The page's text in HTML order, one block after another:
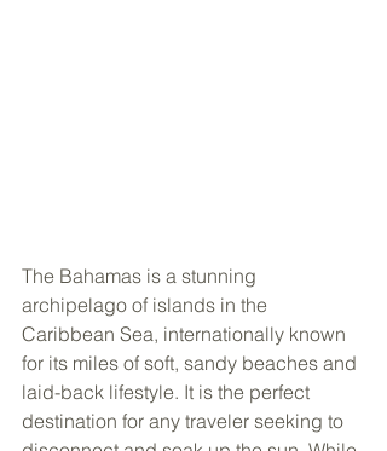
The Bahamas is a stunning
archipelago of islands in the
Caribbean Sea, internationally known
for its miles of soft, sandy beaches and
laid-back lifestyle. It is the perfect
destination for any traveler seeking to